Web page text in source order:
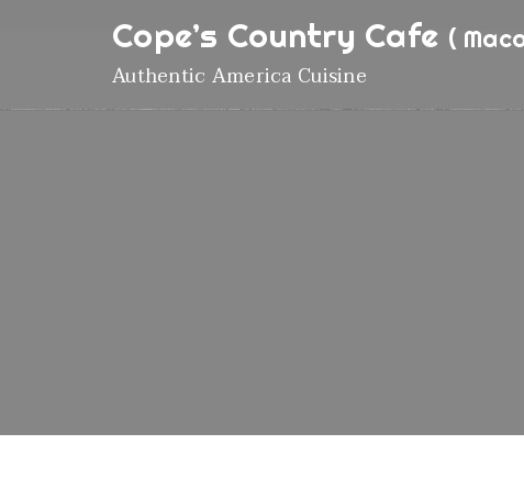
Cope’s Country Cafe (
Authentic America Cuisine